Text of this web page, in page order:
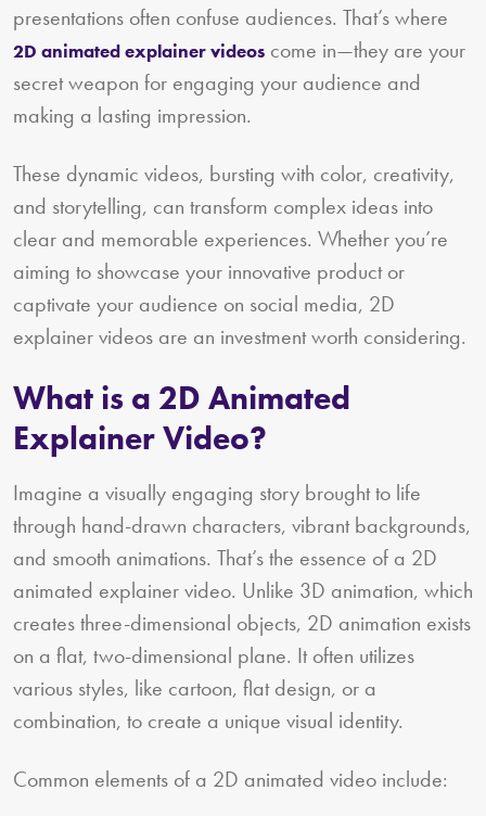
presentations often confuse audiences. That’s where
2D animated explainer videos come in—they are your
secret weapon for engaging your audience and
making a lasting impression.
These dynamic videos, bursting with color, creativity,
and storytelling, can transform complex ideas into
clear and memorable experiences. Whether you’re
aiming to showcase your innovative product or
captivate your audience on social media, 2D
explainer videos are an investment worth considering.
What is a 2D Animated
Explainer Video?
Imagine a visually engaging story brought to life
through hand-drawn characters, vibrant backgrounds,
and smooth animations. That’s the essence of a 2D
animated explainer video. Unlike 3D animation, which
creates three-dimensional objects, 2D animation exists
on a flat, two-dimensional plane. It often utilizes
various styles, like cartoon, flat design, or a
combination, to create a unique visual identity.
Common elements of a 2D animated video include: